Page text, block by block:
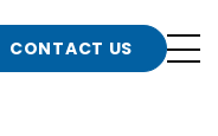
CONTACT US